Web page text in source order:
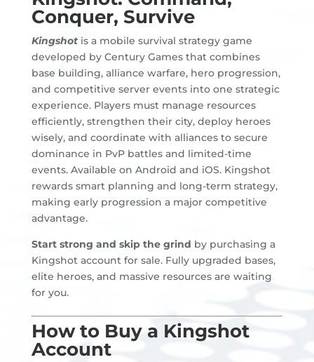
Conquer, Survive
Kingshotis a mobile survival strategy game
developed by Century Games that combines
base building, alliance warfare, hero progression,
and competitive server events into one strategic
experience. Players must manage resources
efficiently, strengthen their city, deploy heroes
wisely, and coordinate with alliances to secure
dominance in PvP battles and limited-time
events. Available on Android and iOS. Kingshot
rewards smart planning and long-term strategy,
making early progression a major competitive
advantage.
Start strong and skip the grind by purchasing a
Kingshot account for sale. Fully upgraded bases,
elite heroes, and massive resources are waiting
for you.
How to Buy a Kingshot
Account